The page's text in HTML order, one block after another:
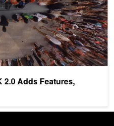
2.0 Adds Features,